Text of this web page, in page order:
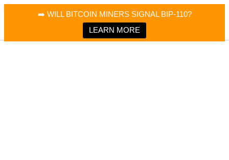
➡️ WILL BITCOIN MINERS SIGNAL BIP-110?
LEARN MORE
Bitcoin Magazine News
Bitcoin Magazine
Portfolio Tracker & Media